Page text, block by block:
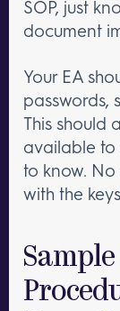
SOP, just
document
Your EA
passwords,
This should
available to
to know.
with the